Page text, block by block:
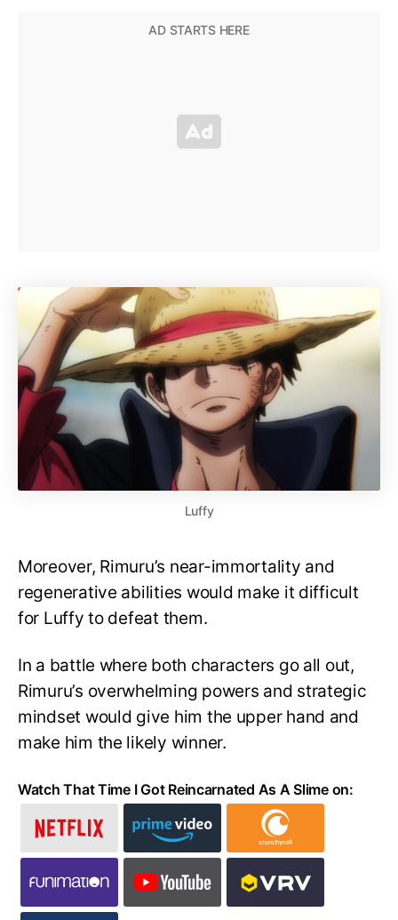
Luffy
Moreover, Rimuru’s near-immortality and
regenerative abilities would make it difficult
for Luffy to defeat them.
In a battle where both characters go all out,
Rimuru’s overwhelming powers and strategic
mindset would give him the upper hand and
make him the likely winner.
Watch That Time I Got Reincarnated As A Slime on: